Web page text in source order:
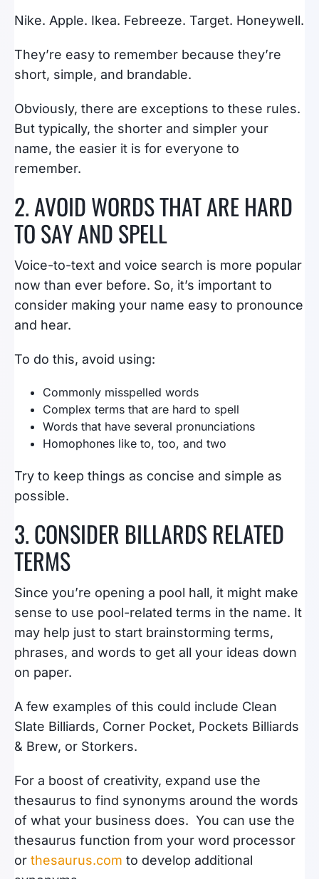
Nike. Apple. Ikea. Febreeze. Target. Honeywell.
They’re easy to remember because they’re
short, simple, and brandable.
Obviously, there are exceptions to these rules.
But typically, the shorter and simpler your
name, the easier it is for everyone to
remember.
2. AVOID WORDS THAT ARE HARD
TO SAY AND SPELL
Voice-to-text and voice search is more popular
now than ever before. So, it’s important to
consider making your name easy to pronounce
and hear.
To do this, avoid using:
Commonly misspelled words
Complex terms that are hard to spell
Words that have several pronunciations
Homophones like to, too, and two
Try to keep things as concise and simple as
possible.
3. CONSIDER BILLARDS RELATED
TERMS
Since you’re opening a pool hall, it might make
sense to use pool-related terms in the name. It
may help just to start brainstorming terms,
phrases, and words to get all your ideas down
on paper.
A few examples of this could include Clean
Slate Billiards, Corner Pocket, Pockets Billiards
& Brew, or Storkers.
For a boost of creativity, expand use the
thesaurus to find synonyms around the words
of what your business does. You can use the
thesaurus function from your word processor
or thesaurus.com to develop additional